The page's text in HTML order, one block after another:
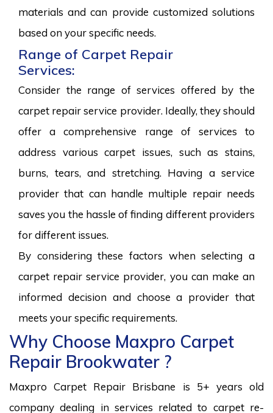
materials and can provide customized solutions
based on your specific needs.
Range of Carpet Repair
Services:
Consider the range of services offered by the
carpet repair service provider. Ideally, they should
offer a comprehensive range of services to
address various carpet issues, such as stains,
burns, tears, and stretching. Having a service
provider that can handle multiple repair needs
saves you the hassle of finding different providers
for different issues.
By considering these factors when selecting a
carpet repair service provider, you can make an
informed decision and choose a provider that
meets your specific requirements.
Why Choose Maxpro Carpet
Repair Brookwater ?
Maxpro Carpet Repair Brisbane is 5+ years old
company dealing in services related to carpet re-